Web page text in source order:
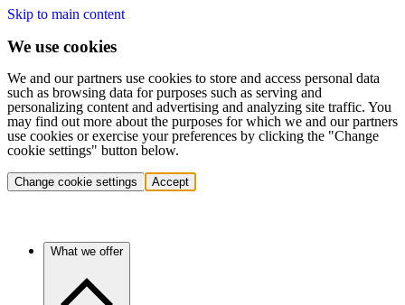
Skip to main content
We use cookies
We and our partners use cookies to store and access personal data
such as browsing data for purposes such as serving and
personalizing content and advertising and analyzing site traffic. You
may find out more about the purposes for which we and our partners
use cookies or exercise your preferences by clicking the "Change
cookie settings" button below.
Change cookie settings Accept
What we offer